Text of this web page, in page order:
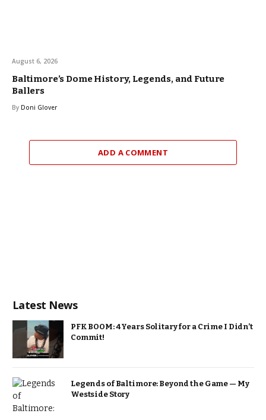
August 6, 2026
Baltimore’s Dome History, Legends, and Future
Ballers
By Doni Glover
ADD A COMMENT
Latest News
PFK BOOM: 4 Years Solitary for a Crime I Didn’t
Commit!
Legends of Baltimore: Beyond the Game — My
Westside Story